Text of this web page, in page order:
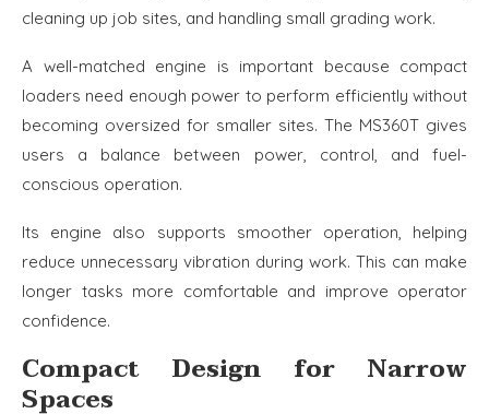
cleaning up job sites, and handling small grading work.
A well-matched engine is important because compact
loaders need enough power to perform efficiently without
becoming oversized for smaller sites. The MS360T gives
users a balance between power, control, and fuel-
conscious operation.
Its engine also supports smoother operation, helping
reduce unnecessary vibration during work. This can make
longer tasks more comfortable and improve operator
confidence.
Compact Design for Narrow
Spaces